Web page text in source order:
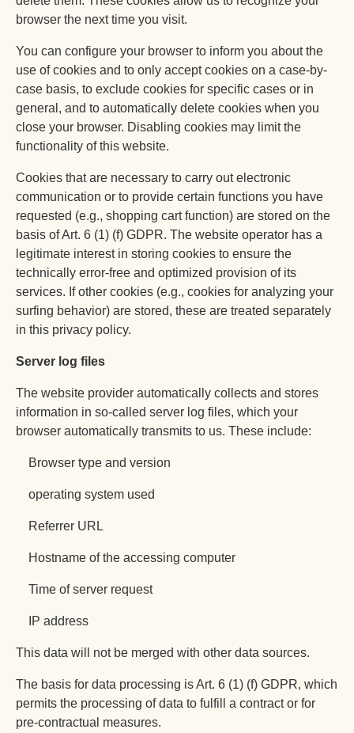
browser the next time you visit.
You can configure your browser to inform you about the
use of cookies and to only accept cookies on a case-by-
case basis, to exclude cookies for specific cases or in
general, and to automatically delete cookies when you
close your browser. Disabling cookies may limit the
functionality of this website.
Cookies that are necessary to carry out electronic
communication or to provide certain functions you have
requested (e.g., shopping cart function) are stored on the
basis of Art. 6 (1) (f) GDPR. The website operator has a
legitimate interest in storing cookies to ensure the
technically error-free and optimized provision of its
services. If other cookies (e.g., cookies for analyzing your
surfing behavior) are stored, these are treated separately
in this privacy policy.
Server log files
The website provider automatically collects and stores
information in so-called server log files, which your
browser automatically transmits to us. These include:
Browser type and version
operating system used
Referrer URL
Hostname of the accessing computer
Time of server request
IP address
This data will not be merged with other data sources.
The basis for data processing is Art. 6 (1) (f) GDPR, which
permits the processing of data to fulfill a contract or for
pre-contractual measures.